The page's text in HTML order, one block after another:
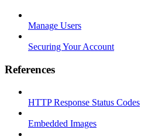
Manage Users
Securing Your Account
References
HTTP Response Status Codes
Embedded Images